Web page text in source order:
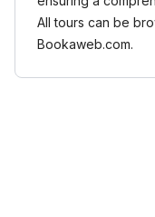
All tours can be
Bookaweb.com.